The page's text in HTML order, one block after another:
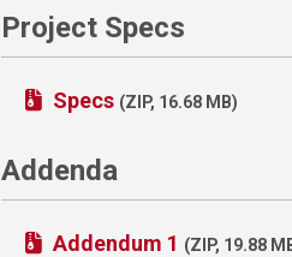
Project Specs
Specs (ZIP, 16.68 MB)
Addenda
Addendum 1 (ZIP, 19.88